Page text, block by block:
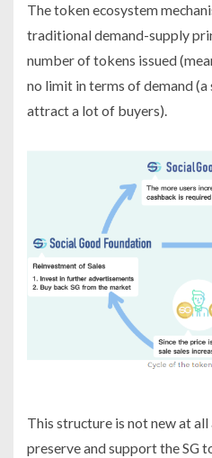
The token ecosystem
traditional demand-supply
number of tokens issued
no limit in terms of demand (a
attract a lot of buyers).
This structure is not new at
preserve and support the SG